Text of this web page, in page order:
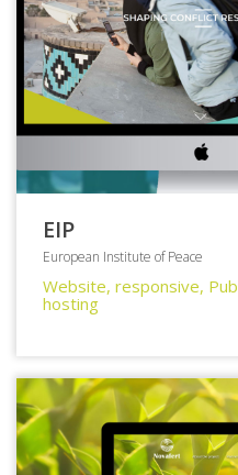
EIP
European Institute of Peace
Website, responsive,
hosting